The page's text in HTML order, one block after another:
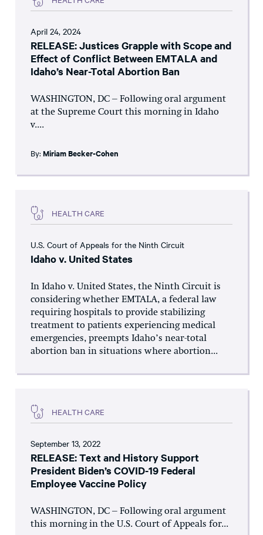
April 24, 2024
RELEASE: Justices Grapple with Scope and
Effect of Conflict Between EMTALA and
Idaho’s Near-Total Abortion Ban
WASHINGTON, DC – Following oral argument
at the Supreme Court this morning in Idaho
v....
By: Miriam Becker-Cohen
HEALTH CARE
U.S. Court of Appeals for the Ninth Circuit
Idaho v. United States
In Idaho v. United States, the Ninth Circuit is
considering whether EMTALA, a federal law
requiring hospitals to provide stabilizing
treatment to patients experiencing medical
emergencies, preempts Idaho’s near-total
abortion ban in situations where abortion...
HEALTH CARE
September 13, 2022
RELEASE: Text and History Support
President Biden’s COVID-19 Federal
Employee Vaccine Policy
WASHINGTON, DC – Following oral argument
this morning in the U.S. Court of Appeals for...